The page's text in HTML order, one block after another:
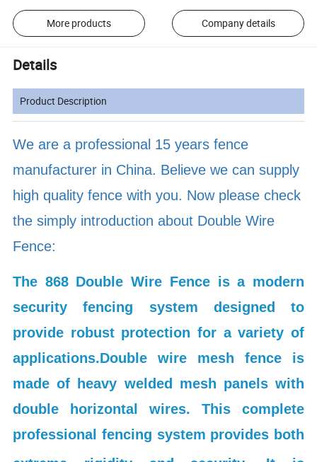
More products Company details
Details
Product Description
We are a professional 15 years fence
manufacturer in China. Believe we can supply
high quality fence with you. Now please check
the simply introduction about Double Wire
Fence:
The 868 Double Wire Fence is a modern
security fencing system designed to
provide robust protection for a variety of
applications.Double wire mesh fence is
made of heavy welded mesh panels with
double horizontal wires. This complete
professional fencing system provides both